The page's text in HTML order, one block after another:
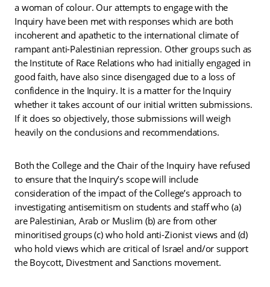
a woman of colour. Our attempts to engage with the
Inquiry have been met with responses which are both
incoherent and apathetic to the international climate of
rampant anti-Palestinian repression. Other groups such as
the Institute of Race Relations who had initially engaged in
good faith, have also since disengaged due to a loss of
confidence in the Inquiry. It is a matter for the Inquiry
whether it takes account of our initial written submissions.
If it does so objectively, those submissions will weigh
heavily on the conclusions and recommendations.
Both the College and the Chair of the Inquiry have refused
to ensure that the Inquiry’s scope will include
consideration of the impact of the College’s approach to
investigating antisemitism on students and staff who (a)
are Palestinian, Arab or Muslim (b) are from other
minoritised groups (c) who hold anti-Zionist views and (d)
who hold views which are critical of Israel and/or support
the Boycott, Divestment and Sanctions movement.